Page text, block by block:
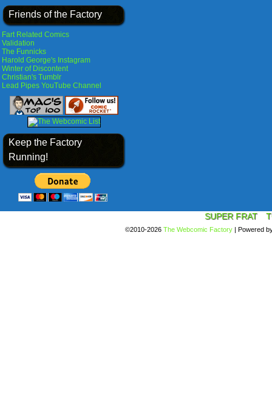
Friends of the Factory
Fart Related Comics
Validation
The Funnicks
Harold George's Instagram
Winter of Discontent
Christian's Tumblr
Lead Pipes YouTube Channel
Keep the Factory
Running!
SUPER FRAT
©2010-2026 The Webcomic Factory | Powered